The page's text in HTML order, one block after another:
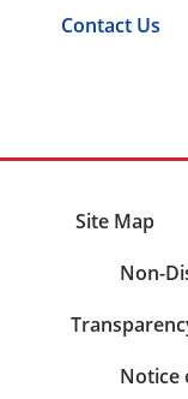
Contact Us
Site Map
Non-
Notice